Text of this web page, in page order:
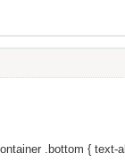
.bottom { text-